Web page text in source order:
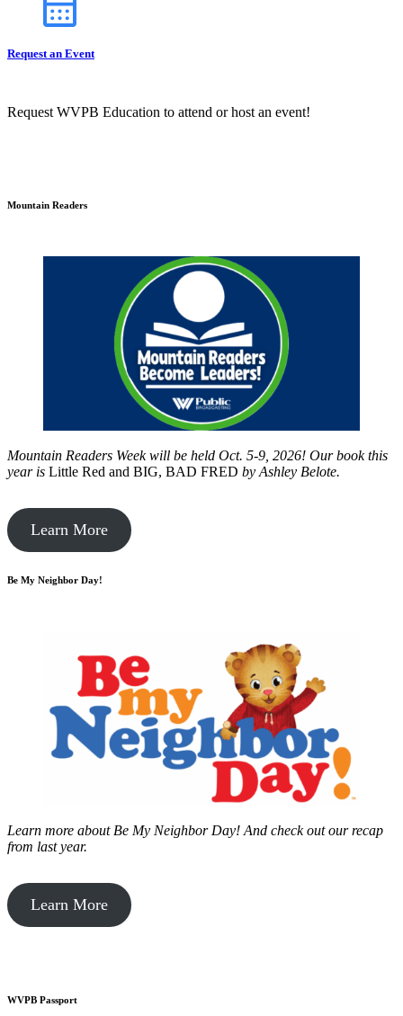
Request an Event
Request WVPB Education to attend or host an event!
Mountain Readers
Mountain Readers Week will be held Oct. 5-9, 2026! Our book this
year is Little Red and BIG, BAD FRED by Ashley Belote.
Learn More
Be My Neighbor Day!
Learn more about Be My Neighbor Day! And check out our recap
from last year.
Learn More
WVPB Passport